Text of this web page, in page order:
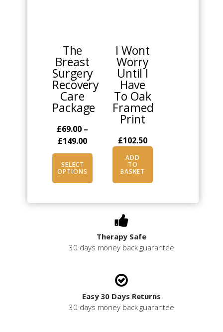
The
Breast
Surgery
Recovery
Care
Package
£69.00 –
£149.00Price
range:
through
SELECT
OPTIONS
variants.
The
options
may
be
chosen
the
product
page
I Wont
Worry
Until I
Have
To Oak
Framed
Print
£102.50
ADD
TO
BASKET
Therapy Safe
30 days money back guarantee
Easy 30 Days Returns
30 days money back guarantee